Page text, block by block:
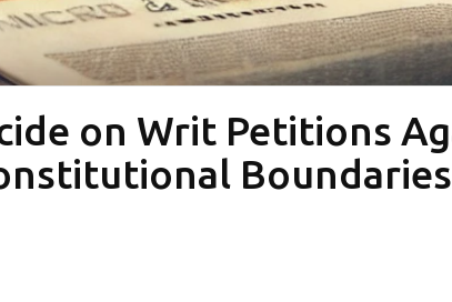
on Writ Petitions
Boundaries